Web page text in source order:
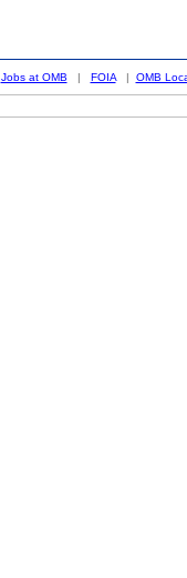
Jobs at OMB | FOIA| OMB